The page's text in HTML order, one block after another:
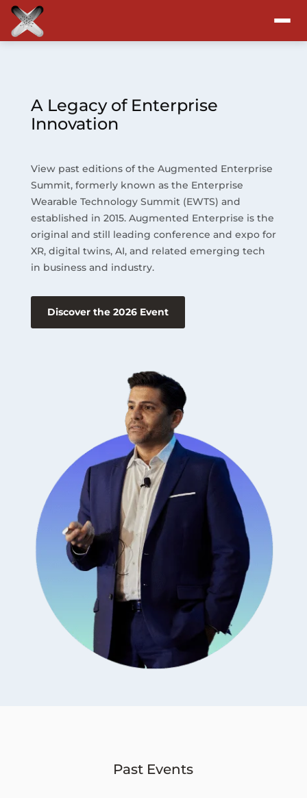
Program
Blog
Resources
About
A Legacy of Enterprise
Innovation
View past editions of the Augmented Enterprise
Summit, formerly known as the Enterprise
Wearable Technology Summit (EWTS) and
established in 2015. Augmented Enterprise is the
original and still leading conference and expo for
XR, digital twins, AI, and related emerging tech
in business and industry.
Discover the 2026 Event
Past Events